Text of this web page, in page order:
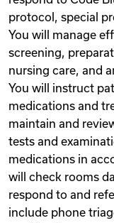
protocol, special
You will manage
screening,
nursing care, and
You will instruct
medications and
maintain and
tests and
medications in
will check rooms
respond to and
include phone